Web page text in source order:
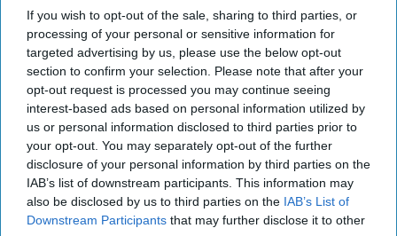
If you wish to opt-out of the sale, sharing to third parties, or
processing of your personal or sensitive information for
targeted advertising by us, please use the below opt-out
section to confirm your selection. Please note that after your
opt-out request is processed you may continue seeing
interest-based ads based on personal information utilized by
us or personal information disclosed to third parties prior to
your opt-out. You may separately opt-out of the further
disclosure of your personal information by third parties on the
IAB’s list of downstream participants. This information may
also be disclosed by us to third parties on the IAB’s List of
Downstream Participants that may further disclose it to other
been hit by hyperinflation.
It also took a writedown on its Don Papa rum
brand, with profits hit also by restructuring
charges.
The latest annual performance was impacted by
weak sales in North America despite businesses
stocking up ahead of the World Cup matches held
in the US, Canada and Mexico that ended last